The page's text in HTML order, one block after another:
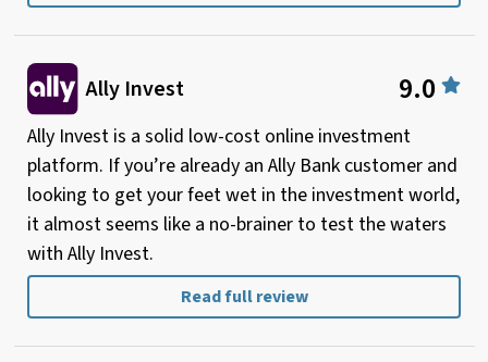
Ally Invest 9.0
Ally Invest is a solid low-cost online investment
platform. If you’re already an Ally Bank customer and
looking to get your feet wet in the investment world,
it almost seems like a no-brainer to test the waters
with Ally Invest.
Read full review